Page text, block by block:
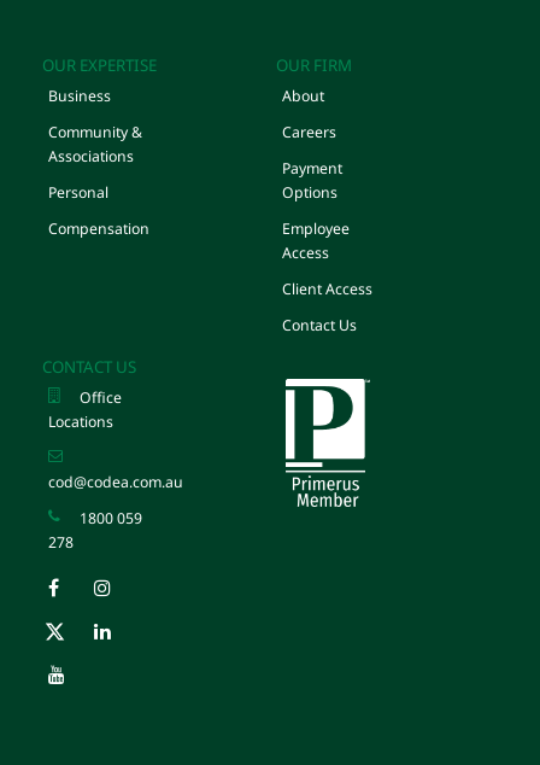
OUR EXPERTISE
Business
Community &
Associations
Personal
Compensation
OUR FIRM
About
Careers
Payment
Options
Employee
Access
Client Access
Contact Us
CONTACT US
Office
Locations
cod@codea.com.au
1800 059
278